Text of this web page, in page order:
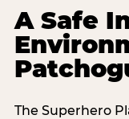
A Safe
The Superhero